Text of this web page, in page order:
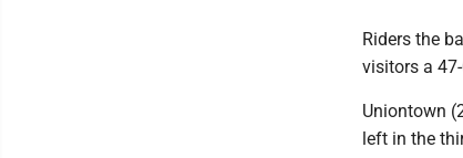
Riders the
visitors a
Uniontown
left in the